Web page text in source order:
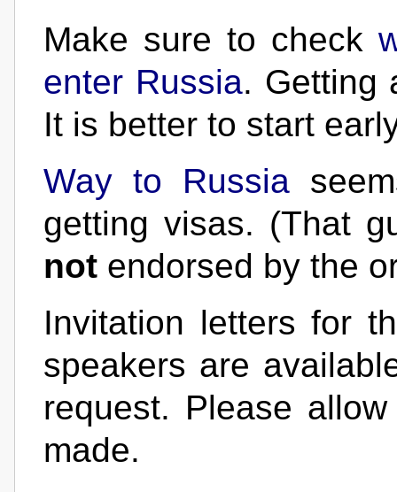
Make sure to check
enter Russia. Getting
It is better to start
Way to Russia
getting visas. (That
not endorsed by the
Invitation letters for
speakers are
request. Please
made.